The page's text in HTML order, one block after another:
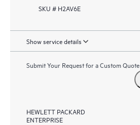
SKU # H2AV6E
Show service details
Submit Your Request for a Custom Quote
HEWLETT PACKARD
ENTERPRISE